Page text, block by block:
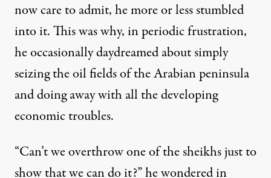
now care to admit, he more or less stumbled
into it. This was why, in periodic frustration,
he occasionally daydreamed about simply
seizing the oil fields of the Arabian peninsula
and doing away with all the developing
economic troubles.
“Can’t we overthrow one of the sheikhs just to
show that we can do it?” hewonderedin